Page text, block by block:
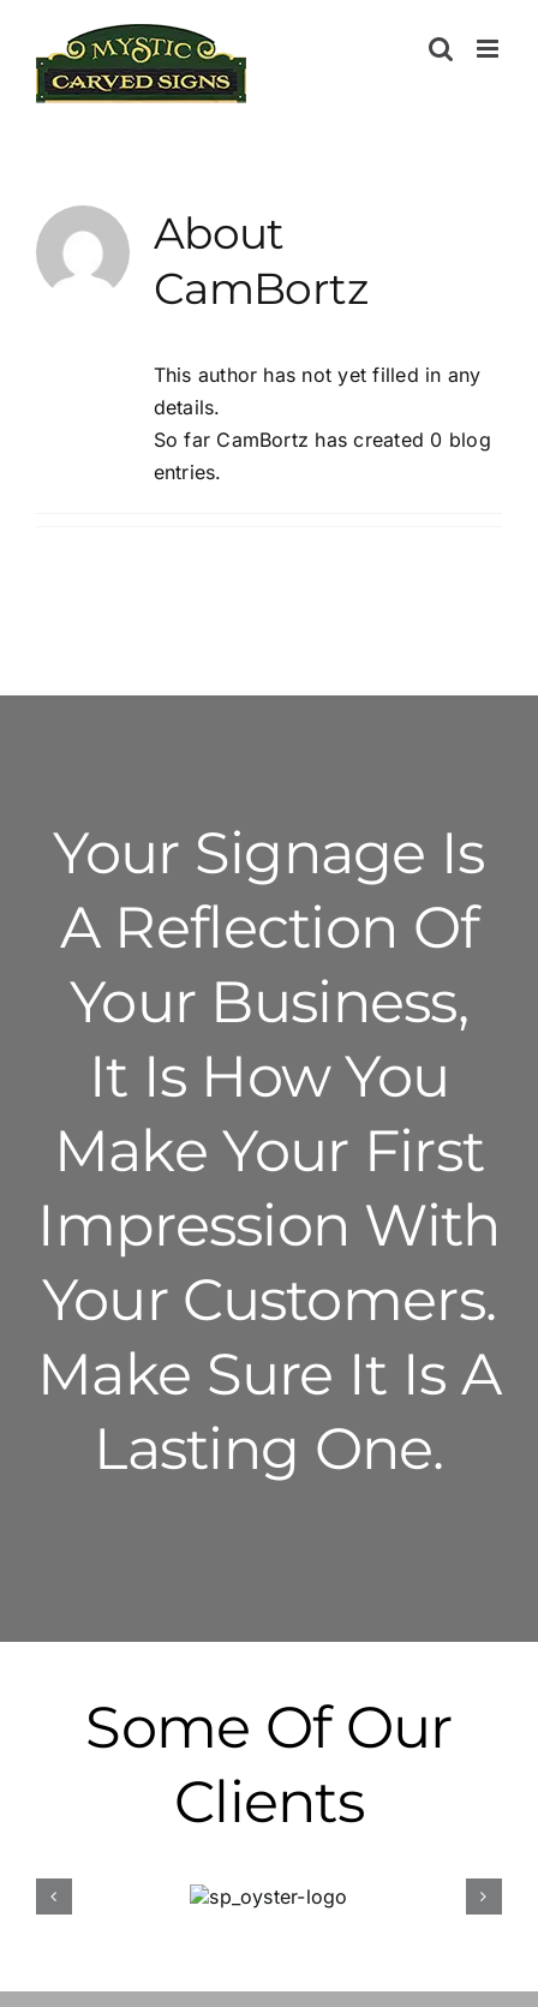
content
About
CamBortz
This author has not yet filled in any
details.
So far CamBortz has created 0 blog
entries.
Your Signage Is
A Reflection Of
Your Business,
It Is How You
Make Your First
Impression With
Your Customers.
Make Sure It Is A
Lasting One.
Some Of Our
Clients